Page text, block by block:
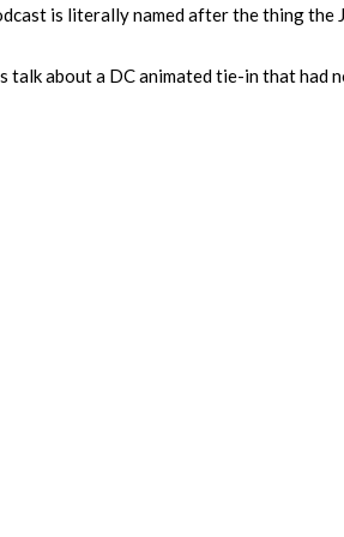
is literally named after the thing the
about a DC animated tie-in that had